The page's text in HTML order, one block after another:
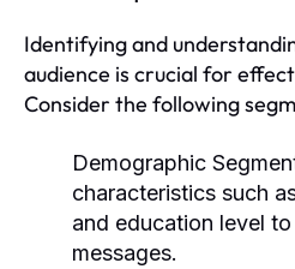
Identifying and
audience is crucial for
Consider the following
Demographic
characteristics such
and education level
messages.